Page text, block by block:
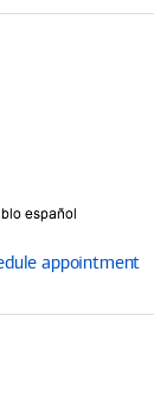
appointment